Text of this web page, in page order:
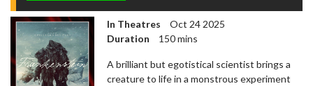
In Theatres
Oct 24 2025
Duration
150 mins
A brilliant but egotistical scientist brings a
creature to life in a monstrous experiment